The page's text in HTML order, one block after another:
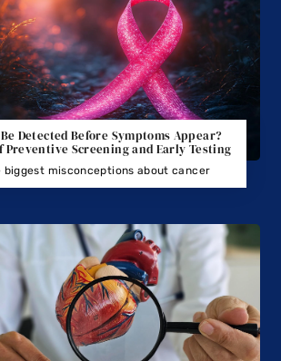
Detected Before Symptoms Appear?
Preventive Screening and Early Testing
biggest misconceptions about cancer